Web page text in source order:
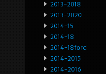
2013-2018
2013-2020
2014-15
2014-18
2014-18ford
2014-2015
2014-2016